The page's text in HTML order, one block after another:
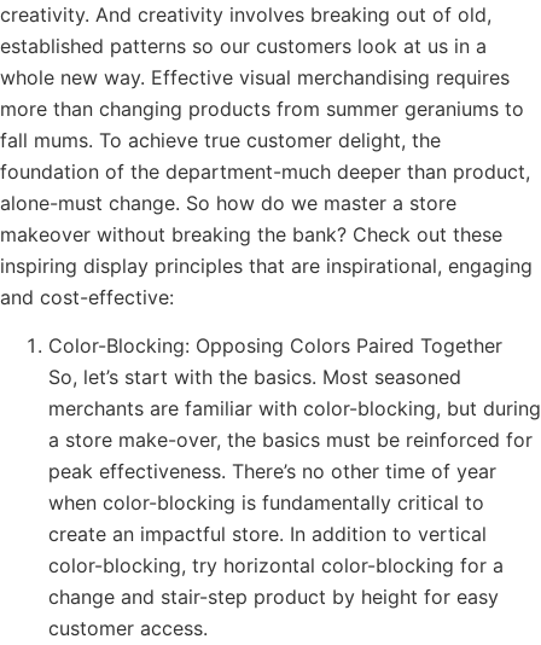
creativity. And creativity involves breaking out of old,
established patterns so our customers look at us in a
whole new way. Effective visual merchandising requires
more than changing products from summer geraniums to
fall mums. To achieve true customer delight, the
foundation of the department-much deeper than product,
alone-must change. So how do we master a store
makeover without breaking the bank? Check out these
inspiring display principles that are inspirational, engaging
and cost-effective:
Color-Blocking: Opposing Colors Paired Together
So, let’s start with the basics. Most seasoned
merchants are familiar with color-blocking, but during
a store make-over, the basics must be reinforced for
peak effectiveness. There’s no other time of year
when color-blocking is fundamentally critical to
create an impactful store. In addition to vertical
color-blocking, try horizontal color-blocking for a
change and stair-step product by height for easy
customer access.